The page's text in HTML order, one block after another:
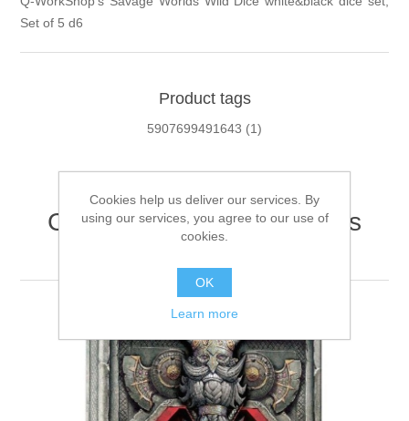
Set of 5 d6
Product tags
5907699491643 (1)
Customers who bought this
Cookies help us deliver our services. By
using our services, you agree to our use of
cookies.
OK
Learn more